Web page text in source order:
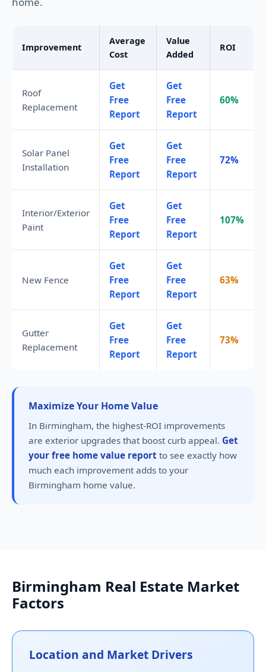
Improvement
Average
Cost
Value
Added
ROI
Roof
Replacement
Get
Free
Report
Get
Free
Report
60%
Solar Panel
Installation
Get
Free
Report
Get
Free
Report
72%
Interior/Exterior
Paint
Get
Free
Report
Get
Free
Report
107%
New Fence
Get
Free
Report
Get
Free
Report
63%
Gutter
Replacement
Get
Free
Report
Get
Free
Report
73%
Maximize Your Home Value
In Birmingham, the highest-ROI improvements
are exterior upgrades that boost curb appeal. Get
your free home value report to see exactly how
much each improvement adds to your
Birmingham home value.
Birmingham Real Estate Market
Factors
Location and Market Drivers